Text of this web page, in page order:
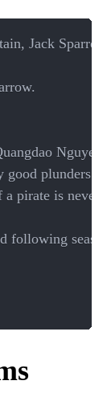
Jack
good plunders
pirate is never
following seas,